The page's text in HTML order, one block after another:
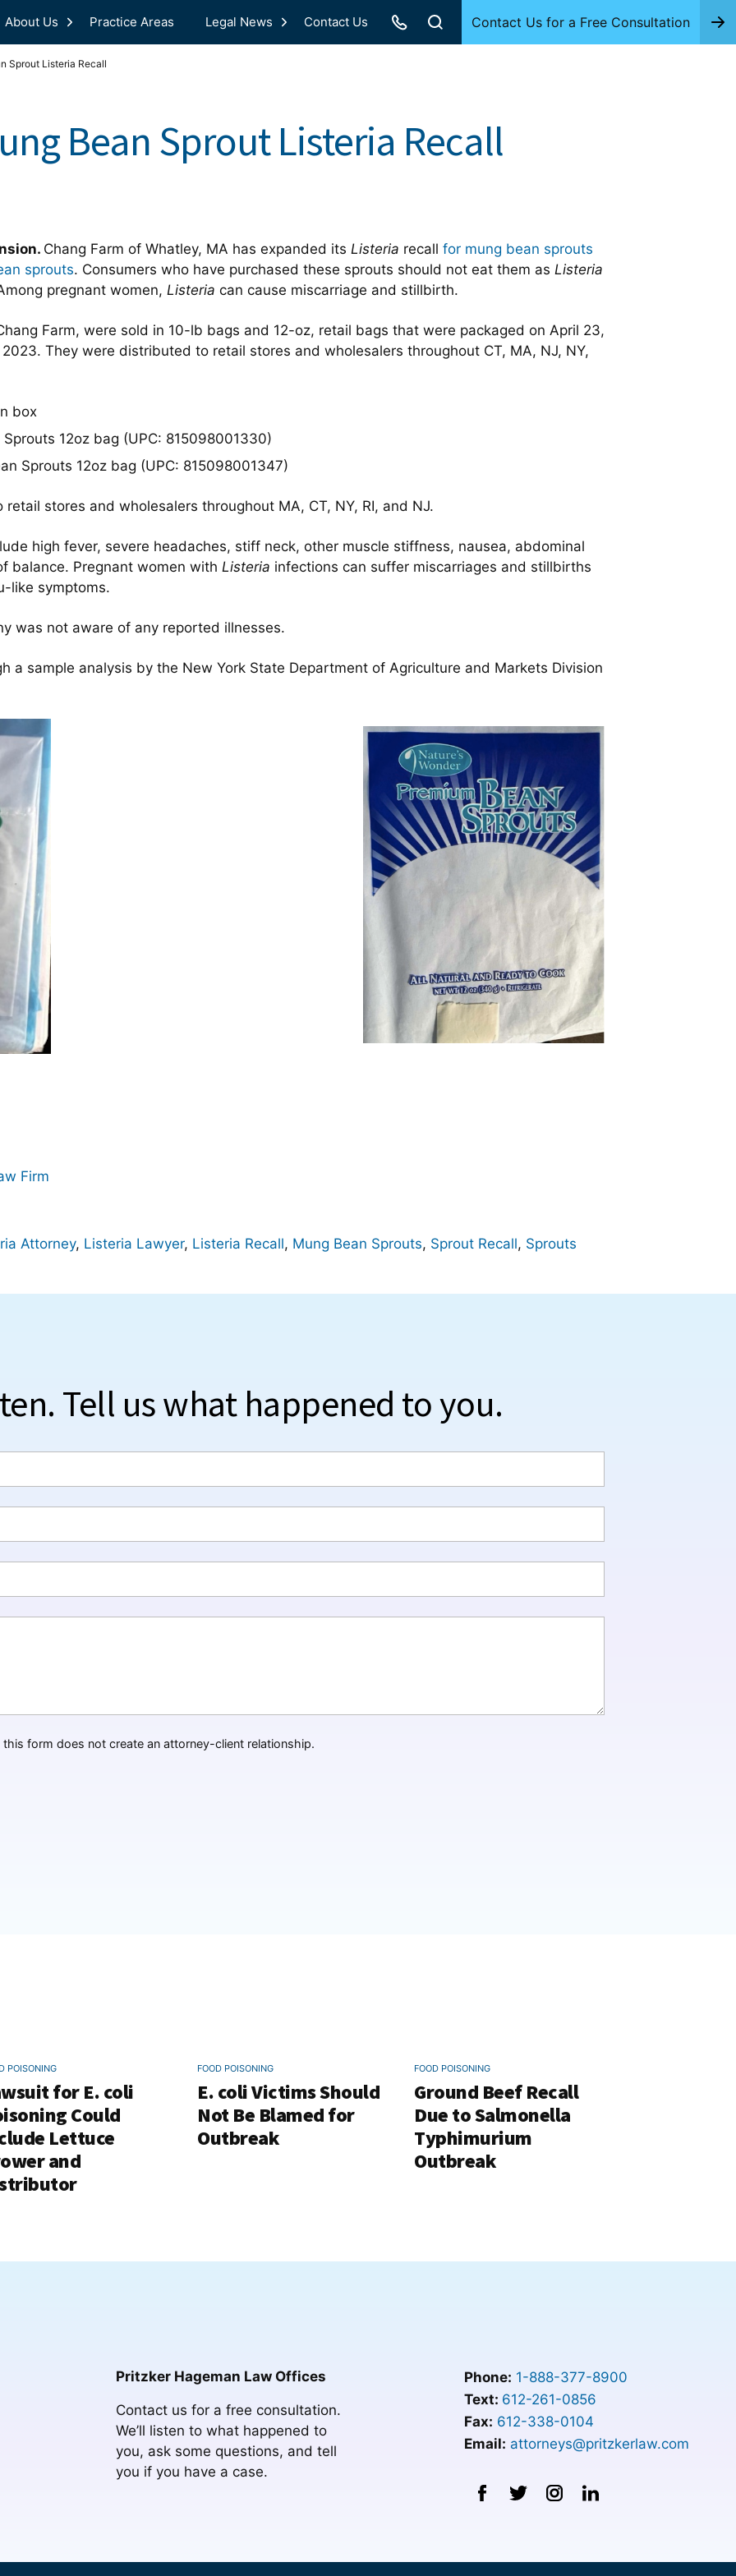
About Us Practice Areas Legal News Contact Us Contact Us for a Free Consultation
Sprout Listeria Recall
Bean Sprout Listeria Recall
Chang Farm of Whatley, MA has expanded its Listeria recall for mung bean sprouts
sprouts. Consumers who have purchased these sprouts should not eat them as Listeria
pregnant women, Listeria can cause miscarriage and stillbirth.
Farm, were sold in 10-lb bags and 12-oz, retail bags that were packaged on April 23,
They were distributed to retail stores and wholesalers throughout CT, MA, NJ, NY,
box
Sprouts 12oz bag (UPC: 815098001330)
Sprouts 12oz bag (UPC: 815098001347)
stores and wholesalers throughout MA, CT, NY, RI, and NJ.
high fever, severe headaches, stiff neck, other muscle stiffness, nausea, abdominal
balance. Pregnant women with Listeria infections can suffer miscarriages and stillbirths
like symptoms.
was not aware of any reported illnesses.
a sample analysis by the New York State Department of Agriculture and Markets Division
Firm
Attorney, Listeria Lawyer, Listeria Recall, Mung Bean Sprouts, Sprout Recall, Sprouts
Tell us what happened to you.
form does not create an attorney-client relationship.
POISONING
for E. coli
Could
Lettuce
and
FOOD POISONING
E. coli Victims Should
Not Be Blamed for
Outbreak
FOOD POISONING
Ground Beef Recall
Due to Salmonella
Typhimurium
Outbreak
Pritzker Hageman Law Offices
Contact us for a free consultation.
We’ll listen to what happened to
you, ask some questions, and tell
you if you have a case.
Phone: 1-888-377-8900
Text: 612-261-0856
Fax: 612-338-0104
Email: attorneys@pritzkerlaw.com